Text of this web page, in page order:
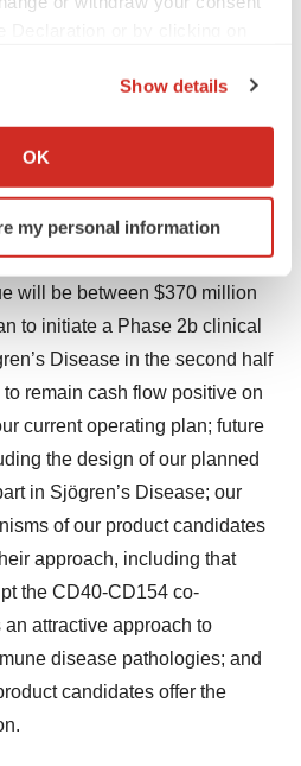
your geographical location
actively scanning it for
(fingerprinting)
in thedetails section.
your experience, analyze
ads. By clicking "OK", you
You can later change your
more info, see ourPrivacy
Show details
OK
my personal information
although not all forward-
these identifying words. All
press release that do not
fact should be considered
including without limitation,
expectation that ARCALYST
will be between $370 million
to initiate a Phase 2b clinical
Disease in the second half
remain cash flow positive on
current operating plan; future
the design of our planned
in Sjögren’s Disease; our
of our product candidates
approach, including that
the CD40-CD154 co-
attractive approach to
disease pathologies; and
candidates offer the